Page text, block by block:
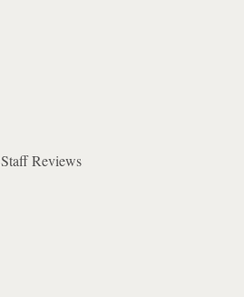
Staff Reviews